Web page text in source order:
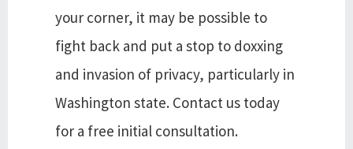
your corner, it may be possible to
fight back and put a stop to doxxing
and invasion of privacy, particularly in
Washington state. Contact us today
for a free initial consultation.